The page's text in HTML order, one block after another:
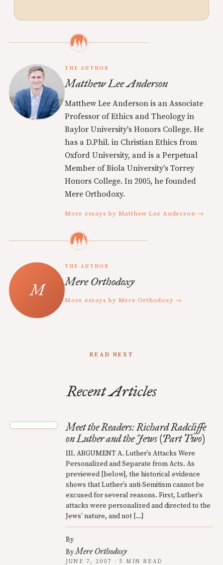
THE AUTHOR
Matthew Lee Anderson
Matthew Lee Anderson is an Associate
Professor of Ethics and Theology in
Baylor University's Honors College. He
has a D.Phil. in Christian Ethics from
Oxford University, and is a Perpetual
Member of Biola University's Torrey
Honors College. In 2005, he founded
Mere Orthodoxy.
More essays by Matthew Lee Anderson →
THE AUTHOR
Mere Orthodoxy
More essays by Mere Orthodoxy →
READ NEXT
Recent Articles
Meet the Readers: Richard Radcliffe
on Luther and the Jews (Part Two)
III. ARGUMENT A. Luther’s Attacks Were
Personalized and Separate from Acts. As
previewed [below], the historical evidence
shows that Luther’s anti-Semitism cannot be
excused for several reasons. First, Luther’s
attacks were personalized and directed to the
Jews’ nature, and not […]
By
ByMere Orthodoxy
JUNE 7, 2007 · 5 MIN READ